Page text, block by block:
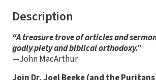
Description
“A treasure trove of articles and
godly piety and biblical orthodoxy.”
—John MacArthur